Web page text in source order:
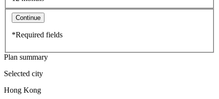
Continue
*Required fields
Plan summary
Selected city
Hong Kong